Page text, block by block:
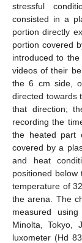
stressful
consisted in a
portion directly
portion covered
introduced to
videos of their
the 6 cm side,
directed towards
that direction;
recording the
the heated part
covered by a
and heat
positioned
temperature of
the arena. The
measured
Minolta, Tokyo,
luxometer (Hd